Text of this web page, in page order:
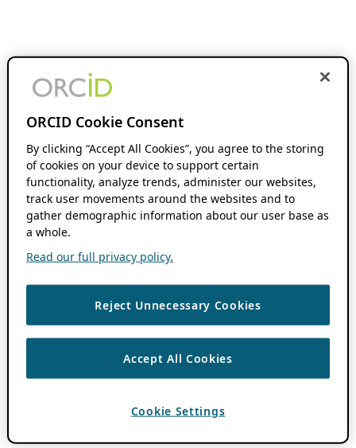
ORCID Cookie Consent
By clicking “Accept All Cookies”, you agree to the storing
of cookies on your device to support certain
functionality, analyze trends, administer our websites,
track user movements around the websites and to
gather demographic information about our user base as
a whole.
Read our full privacy policy.
Reject Unnecessary Cookies
Accept All Cookies
Cookie Settings